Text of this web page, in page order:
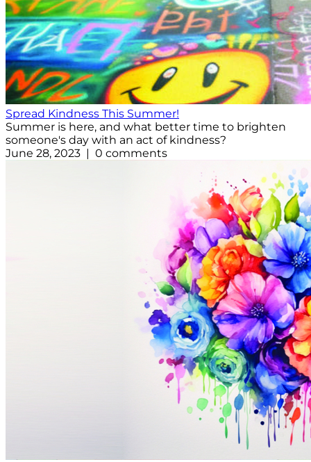
Spread Kindness This Summer!
Summer is here, and what better time to brighten
someone's day with an act of kindness?
June 28, 2023 | 0 comments